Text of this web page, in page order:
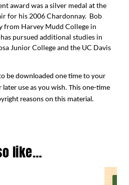
award was a silver medal at the
for his 2006 Chardonnay. Bob
from Harvey Mudd College in
pursued additional studies in
Junior College and the UC Davis
be downloaded one time to your
use as you wish. This one-time
reasons on this material.
like…